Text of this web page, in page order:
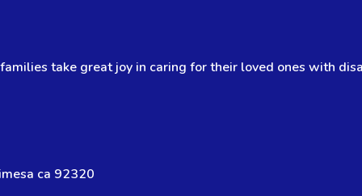
take great joy in caring for their loved ones with
ca 92320